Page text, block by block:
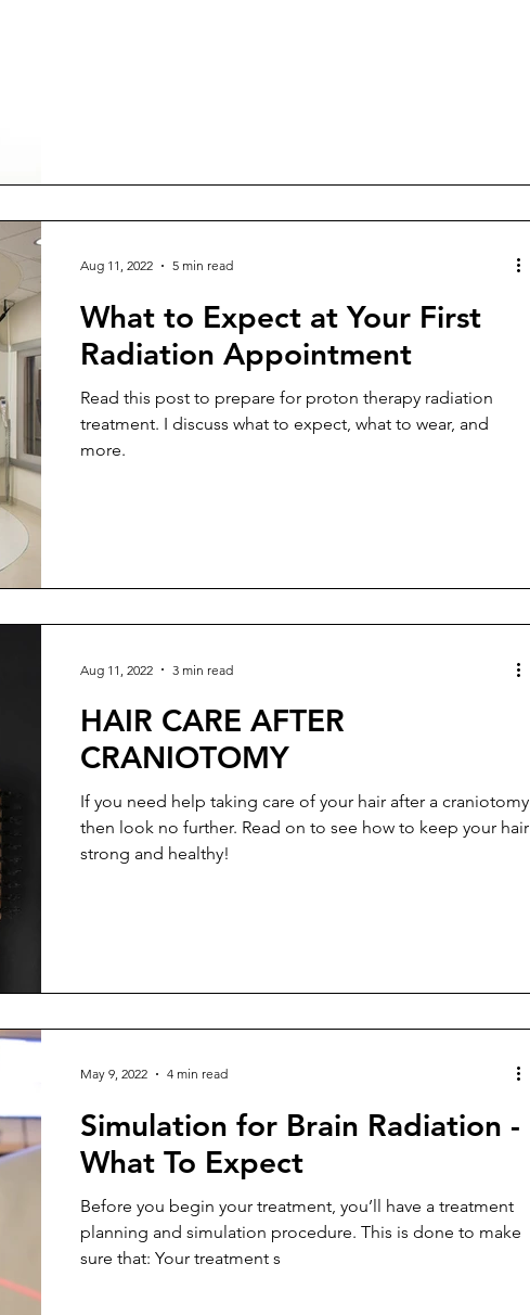
What to Expect at Your First
Radiation Appointment
Read this post to prepare for proton therapy radiation
treatment. I discuss what to expect, what to wear, and
more.
Aug 11, 2022 5 min read
HAIR CARE AFTER
CRANIOTOMY
If you need help taking care of your hair after a craniotomy
then look no further. Read on to see how to keep your hair
strong and healthy!
Aug 11, 2022 3 min read
Simulation for Brain Radiation -
What To Expect
Before you begin your treatment, you’ll have a treatment
planning and simulation procedure. This is done to make
sure that: Your treatment s
May 9, 2022 4 min read